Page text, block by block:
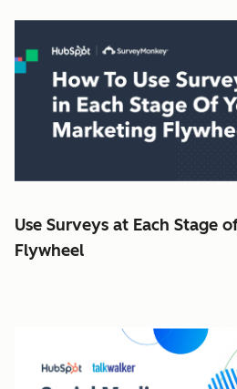
Use Surveys at Each Stage
Flywheel